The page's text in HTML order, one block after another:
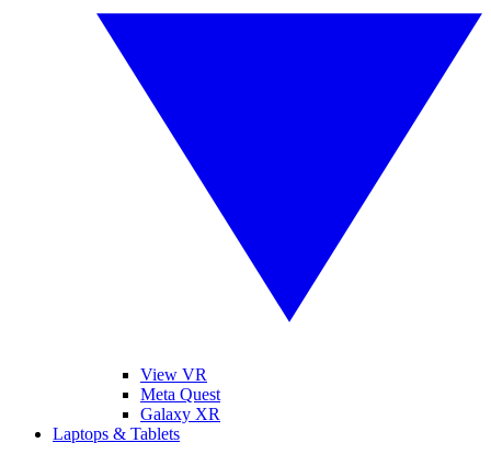
View VR
Meta Quest
Galaxy XR
Laptops & Tablets